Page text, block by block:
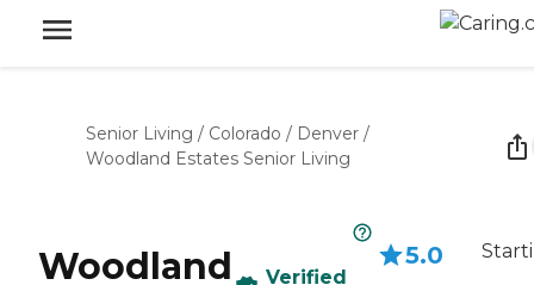
Senior Living / Colorado / Denver /
Woodland Estates Senior Living
Woodland
Verified
5.0